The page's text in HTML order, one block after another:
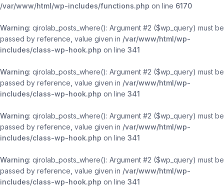
/var/www/html/wp-includes/functions.php on line 6170
Warning: qirolab_posts_where(): Argument #2 ($wp_query) must be
passed by reference, value given in /var/www/html/wp-
includes/class-wp-hook.php on line 341
Warning: qirolab_posts_where(): Argument #2 ($wp_query) must be
passed by reference, value given in /var/www/html/wp-
includes/class-wp-hook.php on line 341
Warning: qirolab_posts_where(): Argument #2 ($wp_query) must be
passed by reference, value given in /var/www/html/wp-
includes/class-wp-hook.php on line 341
Warning: qirolab_posts_where(): Argument #2 ($wp_query) must be
passed by reference, value given in /var/www/html/wp-
includes/class-wp-hook.php on line 341